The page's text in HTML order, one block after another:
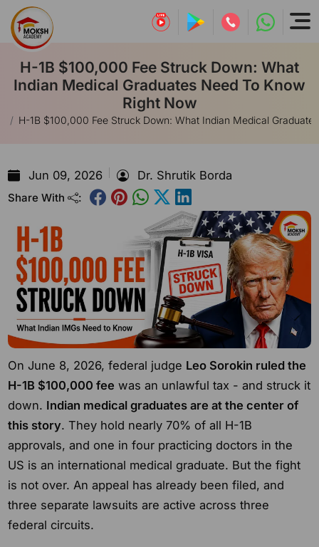
H-1B $100,000 Fee Struck Down: What
Indian Medical Graduates Need To Know
Right Now
H-1B $100,000 Fee Struck Down: What Indian Medical
Jun 09, 2026 Dr. Shrutik Borda
Share With :
On June 8, 2026, federal judge Leo Sorokin ruled the
H-1B $100,000 fee was an unlawful tax - and struck it
down. Indian medical graduates are at the center of
this story. They hold nearly 70% of all H-1B
approvals, and one in four practicing doctors in the
US is an international medical graduate. But the fight
is not over. An appeal has already been filed, and
three separate lawsuits are active across three
federal circuits.